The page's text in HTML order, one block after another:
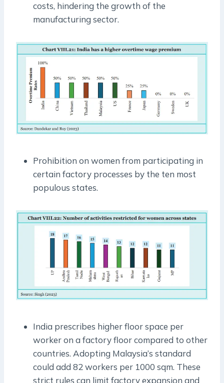
costs, hindering the growth of the
manufacturing sector.
Prohibition on women from participating in
certain factory processes by the ten most
populous states.
India prescribes higher floor space per
worker on a factory floor compared to other
countries. Adopting Malaysia’s standard
could add 82 workers per 1000 sqm. These
strict rules can limit factory expansion and